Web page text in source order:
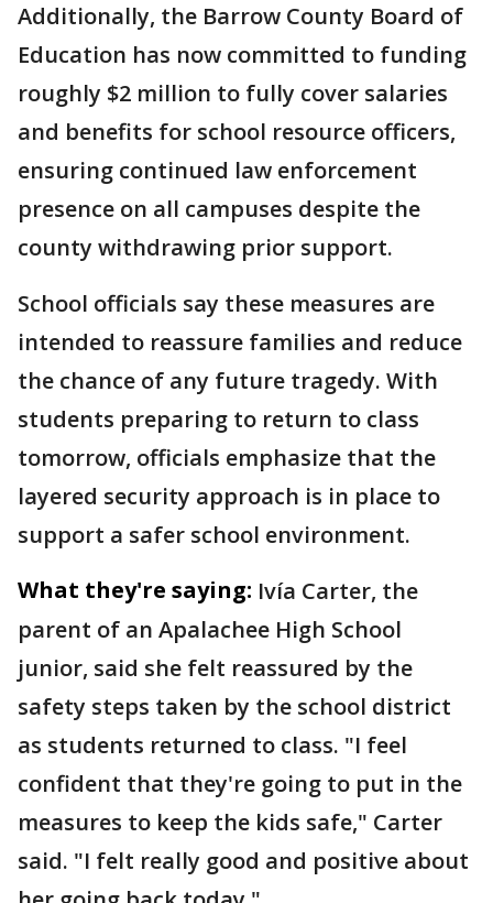
Additionally, the Barrow County Board of
Education has now committed to funding
roughly $2 million to fully cover salaries
and benefits for school resource officers,
ensuring continued law enforcement
presence on all campuses despite the
county withdrawing prior support.
School officials say these measures are
intended to reassure families and reduce
the chance of any future tragedy. With
students preparing to return to class
tomorrow, officials emphasize that the
layered security approach is in place to
support a safer school environment.
What they're saying: Ivía Carter, the
parent of an Apalachee High School
junior, said she felt reassured by the
safety steps taken by the school district
as students returned to class. "I feel
confident that they're going to put in the
measures to keep the kids safe," Carter
said. "I felt really good and positive about